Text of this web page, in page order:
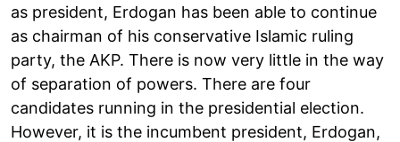
as president, Erdogan has been able to continue
as chairman of his conservative Islamic ruling
party, the AKP. There is now very little in the way
of separation of powers. There are four
candidates running in the presidential election.
However, it is the incumbent president, Erdogan,